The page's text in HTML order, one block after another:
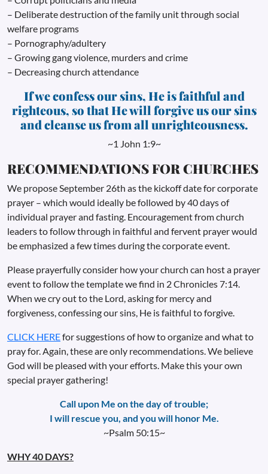
– Deliberate destruction of the family unit through social
welfare programs
– Pornography/adultery
– Growing gang violence, murders and crime
– Decreasing church attendance
If we confess our sins, He is faithful and
righteous, so that He will forgive us our sins
and cleanse us from all unrighteousness.
~1 John 1:9~
RECOMMENDATIONS FOR CHURCHES
We propose September 26th as the kickoff date for corporate
prayer – which would ideally be followed by 40 days of
individual prayer and fasting. Encouragement from church
leaders to follow through in faithful and fervent prayer would
be emphasized a few times during the corporate event.
Please prayerfully consider how your church can host a prayer
event to follow the template we find in 2 Chronicles 7:14.
When we cry out to the Lord, asking for mercy and
forgiveness, confessing our sins, He is faithful to forgive.
CLICK HEREfor suggestions of how to organize and what to
pray for. Again, these are only recommendations. We believe
God will be pleased with your efforts. Make this your own
special prayer gathering!
Call upon Me on the day of trouble;
I will rescue you, and you will honor Me.
~Psalm 50:15~
WHY 40 DAYS?